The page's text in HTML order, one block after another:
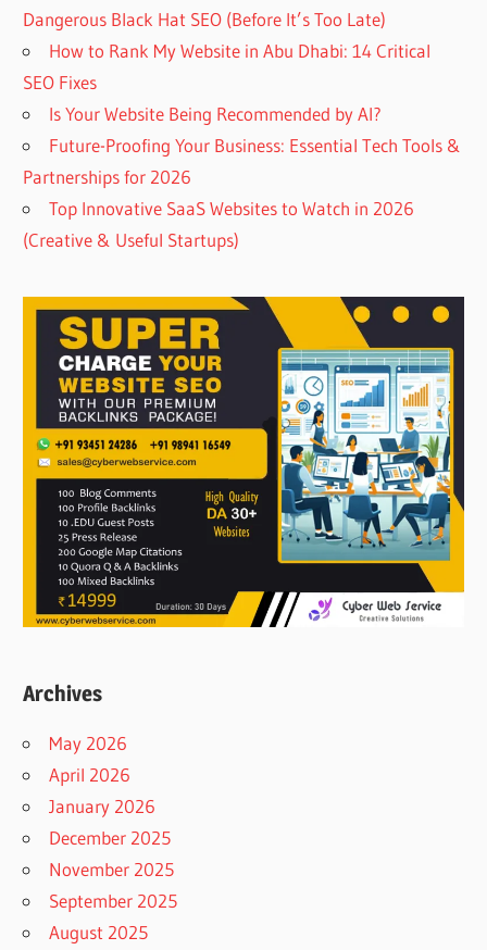
Dangerous Black Hat SEO (Before It’s Too Late)
How to Rank My Website in Abu Dhabi: 14 Critical
SEO Fixes
Is Your Website Being Recommended by AI?
Future-Proofing Your Business: Essential Tech Tools &
Partnerships for 2026
Top Innovative SaaS Websites to Watch in 2026
(Creative & Useful Startups)
Archives
May 2026
April 2026
January 2026
December 2025
November 2025
September 2025
August 2025